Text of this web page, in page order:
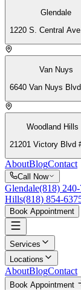
Glendale
1220 S. Central
Van Nuys
6640 Van Nuys
Woodland Hills
21201 Victory Blvd
AboutBlogContact
Call Now
Glendale(818) 240-
Hills(818) 854-
Book Appointment
Services
Locations
AboutBlogContact
Book Appointment